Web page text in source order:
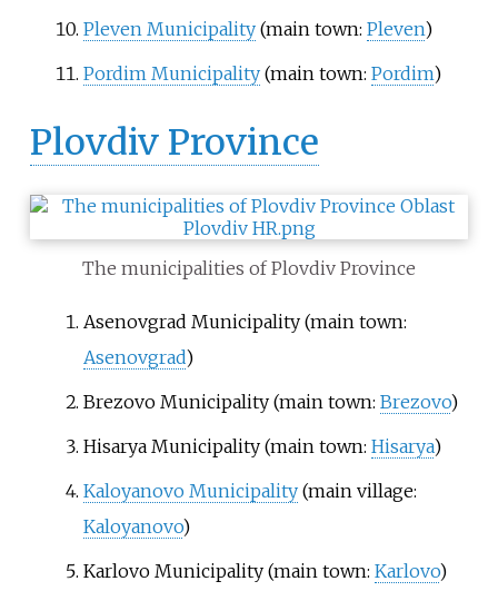
Pleven Municipality(main town: Pleven)
Pordim Municipality(main town: Pordim)
Plovdiv Province
The municipalities of Plovdiv Province
Asenovgrad Municipality(main town:
Asenovgrad)
Brezovo Municipality(main town: Brezovo)
Hisarya Municipality(main town: Hisarya)
Kaloyanovo Municipality(main village:
Kaloyanovo)
Karlovo Municipality(main town: Karlovo)